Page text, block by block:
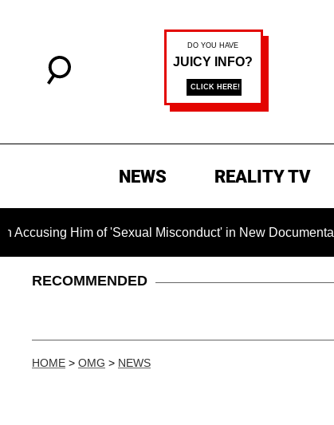
NEWS REALITY TV
Him of 'Sexual Misconduct' in New Documentary —
RECOMMENDED
HOME > OMG > NEWS